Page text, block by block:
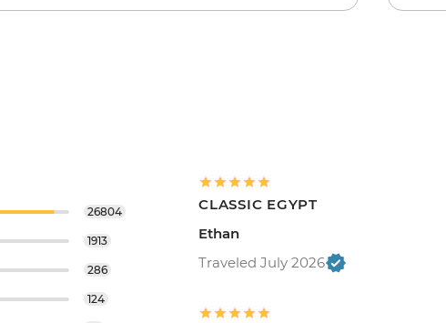
26804
1913
286
124
CLASSIC EGYPT
Ethan
Traveled July 2026